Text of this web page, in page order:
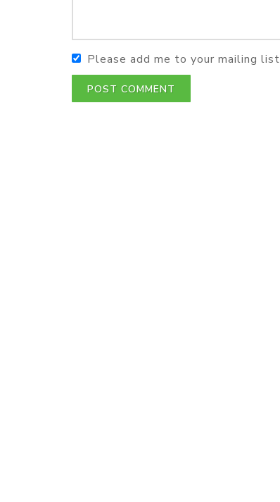
Please add me to your mailing list
POST COMMENT